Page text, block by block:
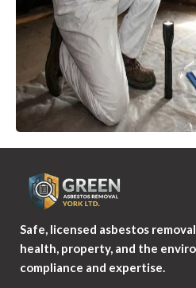
Safe, licensed asbestos
health, property, and the
compliance and expertise.